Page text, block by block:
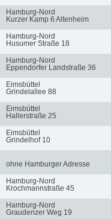
Hamburg-Nord
Kurzer Kamp 6 Altenheim
Hamburg-Nord
Husumer Straße 18
Hamburg-Nord
Eppendorfer Landstraße 36
Eimsbüttel
Grindelallee 88
Eimsbüttel
Hallerstraße 25
Eimsbüttel
Grindelhof 10
ohne Hamburger Adresse
Hamburg-Nord
Krochmannstraße 45
Hamburg-Nord
Graudenzer Weg 19